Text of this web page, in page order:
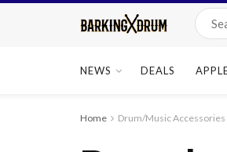
NEWS DEALS
Home Drum/Music Accessories